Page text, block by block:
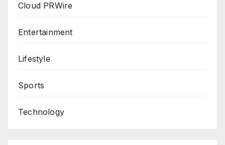
Cloud PRWire
Entertainment
Lifestyle
Sports
Technology